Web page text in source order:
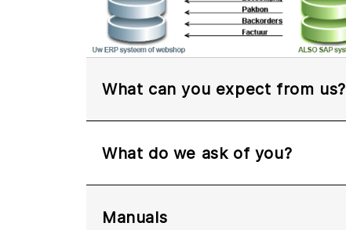
What can you expect from us?
What do we ask of you?
Manuals